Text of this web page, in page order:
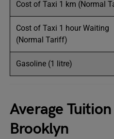
Cost of Taxi 1 km (Normal
Cost of Taxi 1 hour Waiting
(Normal Tariff)
Gasoline (1 litre)
Average Tuition
Brooklyn